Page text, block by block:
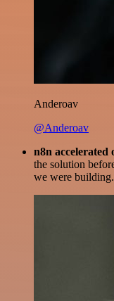
Anderoav
@Anderoav
n8n accelerated
the solution
we were building.